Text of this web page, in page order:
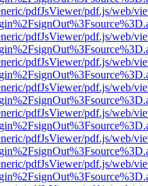
pdfJsViewer/pdf.js/web/
pdfJsViewer/pdf.js/web/
pdfJsViewer/pdf.js/web/
pdfJsViewer/pdf.js/web/
pdfJsViewer/pdf.js/web/
pdfJsViewer/pdf.js/web/
pdfJsViewer/pdf.js/web/